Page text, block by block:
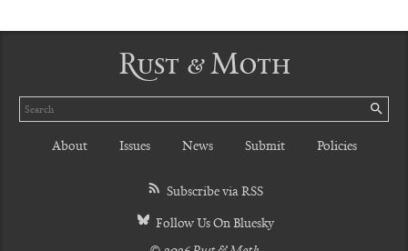
Rust & Moth
Search
About Issues News Submit Policies
Subscribe via RSS
Follow Us On Bluesky